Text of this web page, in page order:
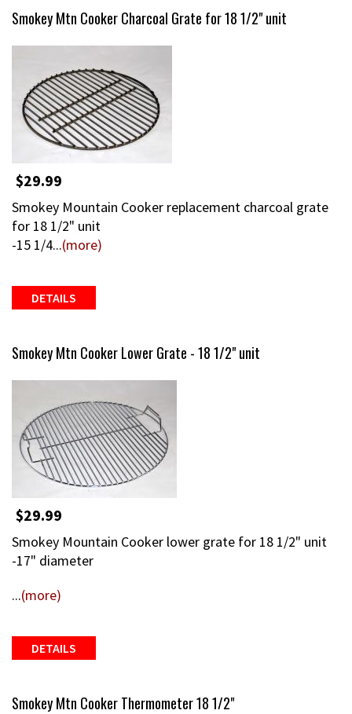
Smokey Mtn Cooker Charcoal Grate for 18 1/2" unit
$29.99
Smokey Mountain Cooker replacement charcoal grate
for 18 1/2" unit
-15 1/4...(more)
DETAILS
Smokey Mtn Cooker Lower Grate - 18 1/2" unit
$29.99
Smokey Mountain Cooker lower grate for 18 1/2" unit
-17" diameter
...(more)
DETAILS
Smokey Mtn Cooker Thermometer 18 1/2"